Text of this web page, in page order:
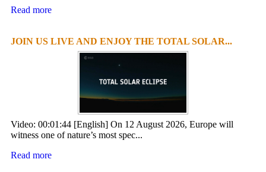
Read more
JOIN US LIVE AND ENJOY THE TOTAL SOLAR...
Video: 00:01:44 [English] On 12 August 2026, Europe will
witness one of nature’s most spec...
Read more